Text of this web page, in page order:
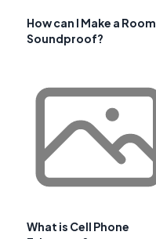
How can I Make a Room
Soundproof?
What is Cell Phone